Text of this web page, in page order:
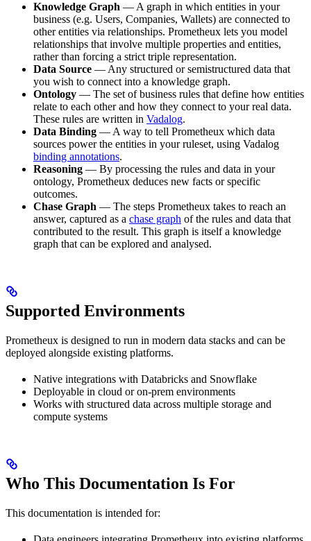
Knowledge Graph — A graph in which entities in your
business (e.g. Users, Companies, Wallets) are connected to
other entities via relationships. Prometheux lets you model
relationships that involve multiple properties and entities,
rather than forcing a strict triple representation.
Data Source — Any structured or semistructured data that
you wish to connect into a knowledge graph.
Ontology — The set of business rules that define how entities
relate to each other and how they connect to your real data.
These rules are written in Vadalog.
Data Binding — A way to tell Prometheux which data
sources power the entities in your ruleset, using Vadalog
binding annotations.
Reasoning — By processing the rules and data in your
ontology, Prometheux deduces new facts or specific
outcomes.
Chase Graph — The steps Prometheux takes to reach an
answer, captured as a chase graph of the rules and data that
contributed to the result. This graph is itself a knowledge
graph that can be explored and analysed.
Supported Environments
Prometheux is designed to run in modern data stacks and can be
deployed alongside existing platforms.
Native integrations with Databricks and Snowflake
Deployable in cloud or on-prem environments
Works with structured data across multiple storage and
compute systems
Who This Documentation Is For
This documentation is intended for: